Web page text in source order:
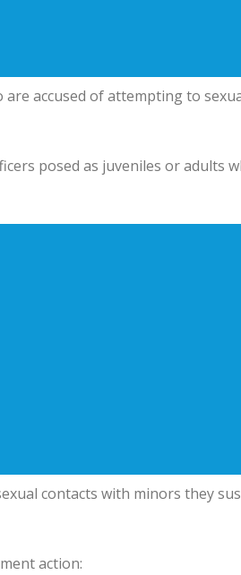
accused of attempting to
posed as juveniles or adults
contacts with minors they
action: